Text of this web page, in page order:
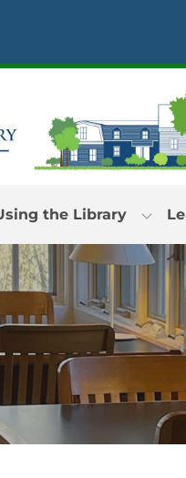
the Library